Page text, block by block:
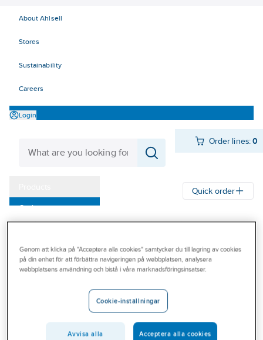
About Ahlsell
Stores
Sustainability
Careers
Login
Order lines:0
Outlet
Become a customer
Quick order
Ahlsell Products Personal protection
Shoes
ORTOLAB
insole
Ortolab
AFS Plus
Genom att klicka på "Acceptera alla cookies" samtycker du till lagring av cookies
på din enhet för att förbättra navigeringen på webbplatsen, analysera
webbplatsens användning och bistå i våra marknadsföringsinsatser.
Cookie-inställningar
Avvisa alla Acceptera alla cookies